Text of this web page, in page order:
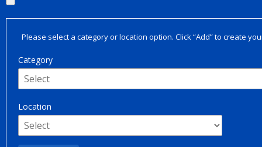
Please select a category or location option. Click “Add” to create
Category
Location